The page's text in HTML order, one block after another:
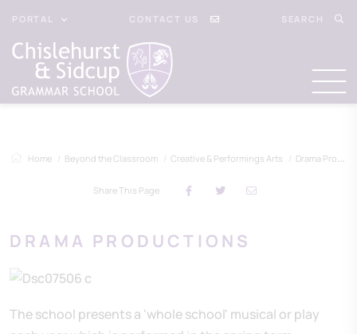
PORTAL CONTACT US SEARCH
Home Beyond the Classroom Creative & Performings Arts Drama Productions
Share This Page
DRAMA PRODUCTIONS
The school presents a 'whole school' musical or play